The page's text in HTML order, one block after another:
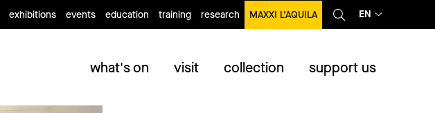
exhibitions events education training research MAXXI L’AQUILA EN
what's on visit collection support us